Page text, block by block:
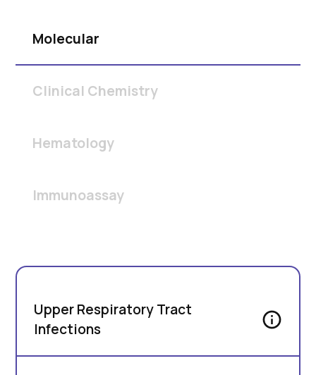
Molecular
Clinical Chemistry
Hematology
Immunoassay
Upper Respiratory Tract
Infections